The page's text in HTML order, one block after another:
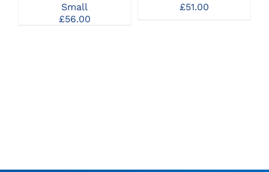
Small
£56.00
OPTIONS
£51.00